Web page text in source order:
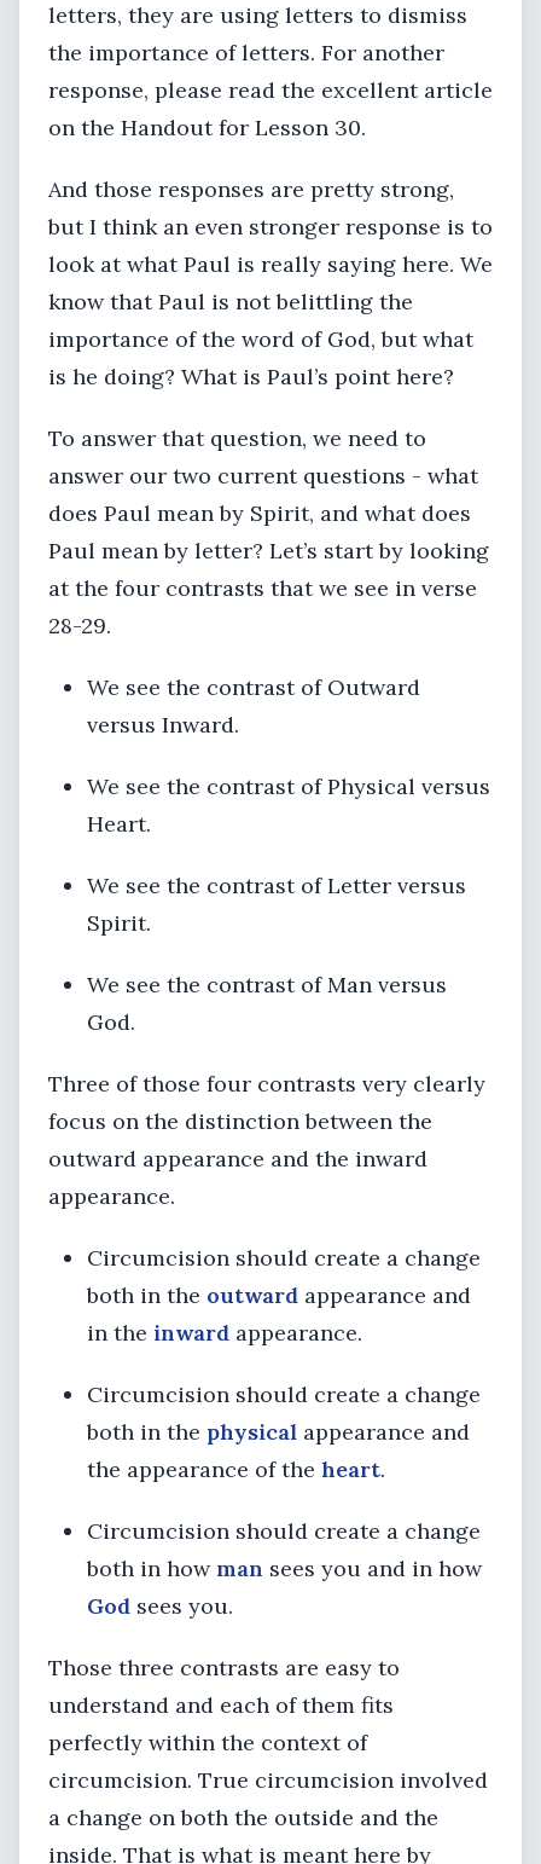
letters, they are using letters to dismiss
the importance of letters. For another
response, please read the excellent article
on the Handout for Lesson 30.
And those responses are pretty strong,
but I think an even stronger response is to
look at what Paul is really saying here. We
know that Paul is not belittling the
importance of the word of God, but what
is he doing? What is Paul’s point here?
To answer that question, we need to
answer our two current questions - what
does Paul mean by Spirit, and what does
Paul mean by letter? Let’s start by looking
at the four contrasts that we see in verse
28-29.
We see the contrast of Outward
versus Inward.
We see the contrast of Physical versus
Heart.
We see the contrast of Letter versus
Spirit.
We see the contrast of Man versus
God.
Three of those four contrasts very clearly
focus on the distinction between the
outward appearance and the inward
appearance.
Circumcision should create a change
both in the outward appearance and
in the inward appearance.
Circumcision should create a change
both in the physical appearance and
the appearance of the heart.
Circumcision should create a change
both in how man sees you and in how
God sees you.
Those three contrasts are easy to
understand and each of them fits
perfectly within the context of
circumcision. True circumcision involved
a change on both the outside and the
inside. That is what is meant here by